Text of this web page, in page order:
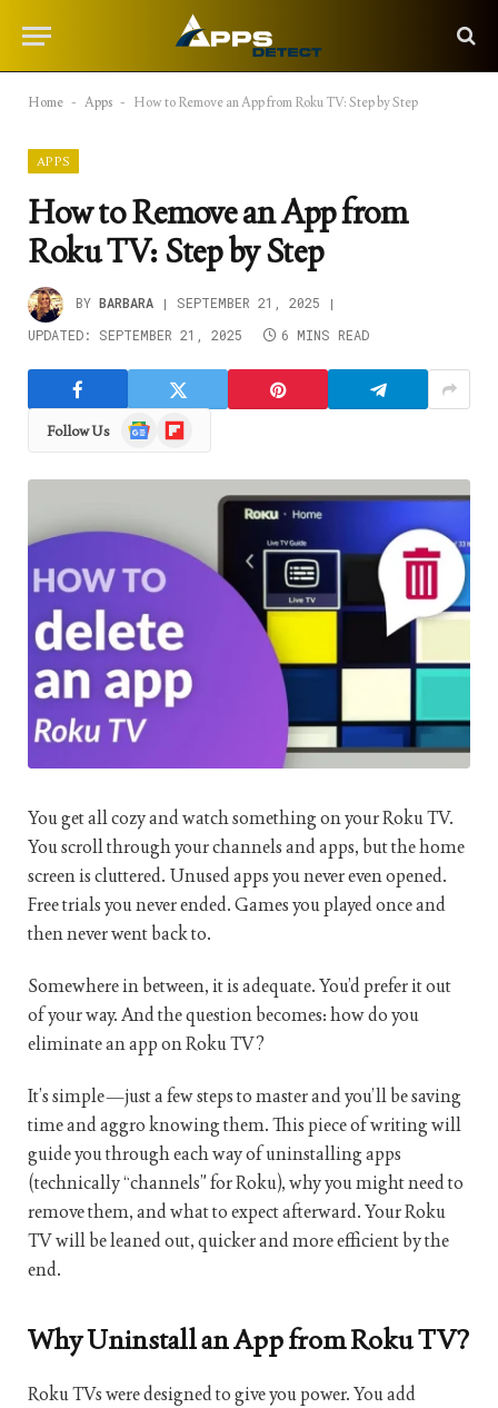
Home - Apps - How to Remove an App from Roku TV: Step by Step
APPS
How to Remove an App from
Roku TV: Step by Step
BY BARBARA
SEPTEMBER 21, 2025
UPDATED: SEPTEMBER 21, 2025 6 MINS READ
Follow Us
Google
News
Flipboard
You get all cozy and watch something on your Roku TV.
You scroll through your channels and apps, but the home
screen is cluttered. Unused apps you never even opened.
Free trials you never ended. Games you played once and
then never went back to.
Somewhere in between, it is adequate. You’d prefer it out
of your way. And the question becomes: how do you
eliminate an app on Roku TV?
It’s simple—just a few steps to master and you’ll be saving
time and aggro knowing them. This piece of writing will
guide you through each way of uninstalling apps
(technically “channels” for Roku), why you might need to
remove them, and what to expect afterward. Your Roku
TV will be leaned out, quicker and more efficient by the
end.
Why Uninstall an App from Roku TV?
Roku TVs were designed to give you power. You add